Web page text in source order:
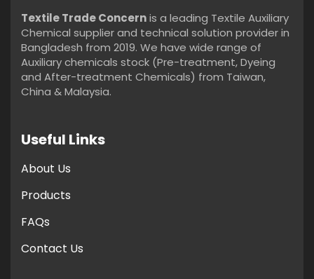
Textile Trade Concernis a leading Textile Auxiliary
Chemical supplier and technical solution provider in
Bangladesh from 2019. We have wide range of
Auxiliary chemicals stock (Pre-treatment, Dyeing
and After-treatment Chemicals) from Taiwan,
China & Malaysia.
Useful Links
About Us
Products
FAQs
Contact Us